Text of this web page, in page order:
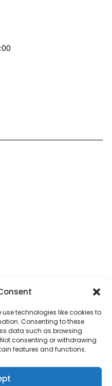
use technologies like cookies to
Consenting to these
data such as browsing
consenting or withdrawing
features and functions.